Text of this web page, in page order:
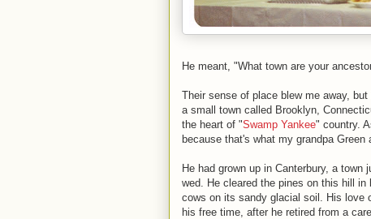
He meant, "What town are your
Their sense of place blew me away,
a small town called Brooklyn,
the heart of "Swamp Yankee" country.
because that's what my grandpa Green
He had grown up in Canterbury, a
wed. He cleared the pines on this hill
cows on its sandy glacial soil. His love
his free time, after he retired from a